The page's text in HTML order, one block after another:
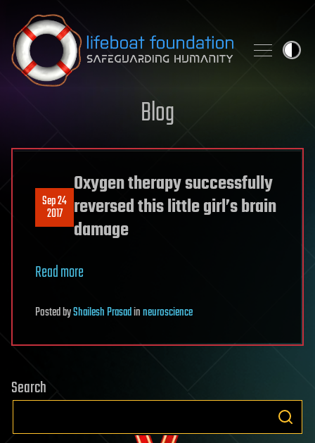
Skip to content
Blog
Sep 24
2017
Oxygen therapy successfully
reversed this little girl’s brain
damage
Read more
PostedbyShailesh Prasadinneuroscience
Search